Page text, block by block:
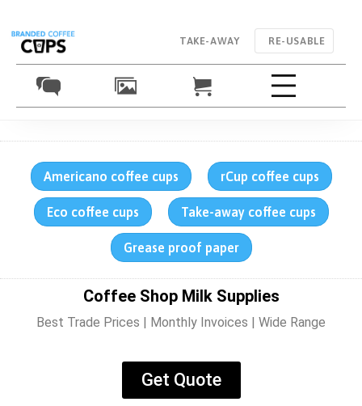
RE-USABLE
TAKE-AWAY
Americano coffee cups rCup coffee cups
Eco coffee cups Take-away coffee cups
Grease proof paper
Coffee Shop Milk Supplies
Best Trade Prices | Monthly Invoices | Wide Range
Get Quote